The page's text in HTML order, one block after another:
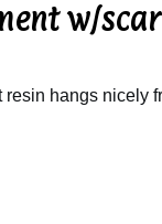
w/
hangs nicely